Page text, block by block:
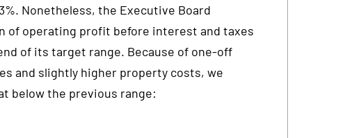
Nonetheless, the Executive Board
of operating profit before interest and taxes
of its target range. Because of one-off
and slightly higher property costs, we
below the previous range: